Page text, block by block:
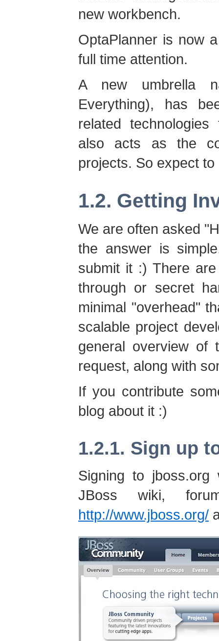
new workbench.
OptaPlanner is now
full time attention.
A new umbrella
Everything), has
related
also acts as the
projects. So expect
1.2. Getting
We are often asked
the answer is
submit it :) There
through or secret
minimal "overhead"
scalable project
general overview of
request, along with
If you contribute
blog about it :)
1.2.1. Sign up
Signing to
JBoss wiki,
http://www.jboss.org/